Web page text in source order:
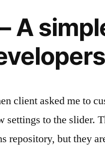
A
client asked me to
settings to the slider.
repository, but they